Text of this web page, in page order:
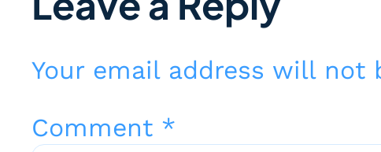
Your email address will not
Comment *